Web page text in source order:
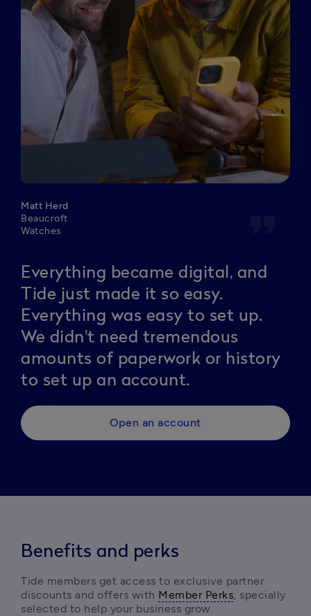
Matt Herd
Beaucroft
Watches
Everything became digital, and
Tide just made it so easy.
Everything was easy to set up.
We didn't need tremendous
amounts of paperwork or history
to set up an account.
Open an account
Benefits and perks
Tide members get access to exclusive partner
discounts and offers with Member Perks, specially
selected to help your business grow.